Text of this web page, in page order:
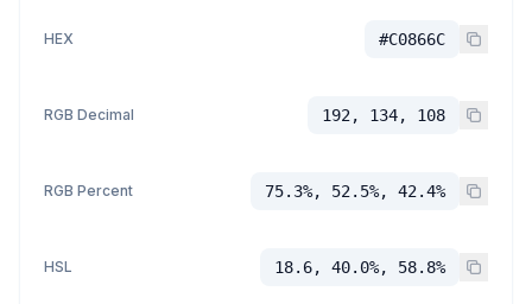
HEX #C0866C
RGB Decimal 192, 134, 108
RGB Percent 75.3%, 52.5%, 42.4%
HSL 18.6, 40.0%, 58.8%